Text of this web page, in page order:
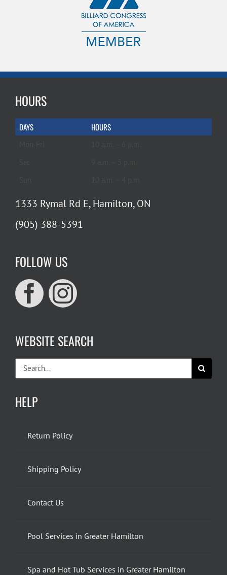
HOURS
DAYS HOURS
1333 Rymal Rd E, Hamilton, ON
(905) 388-5391
FOLLOW US
WEBSITE SEARCH
Search
for:
HELP
Return Policy
Shipping Policy
Contact Us
Pool Services in Greater Hamilton
Spa and Hot Tub Services in Greater Hamilton